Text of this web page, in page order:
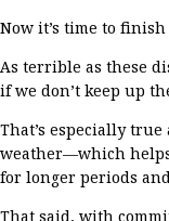
Now it’s time to finish
As terrible as these
ifwe don’t keep up
That’s especially true
weather—which
for longer periods
That said, with